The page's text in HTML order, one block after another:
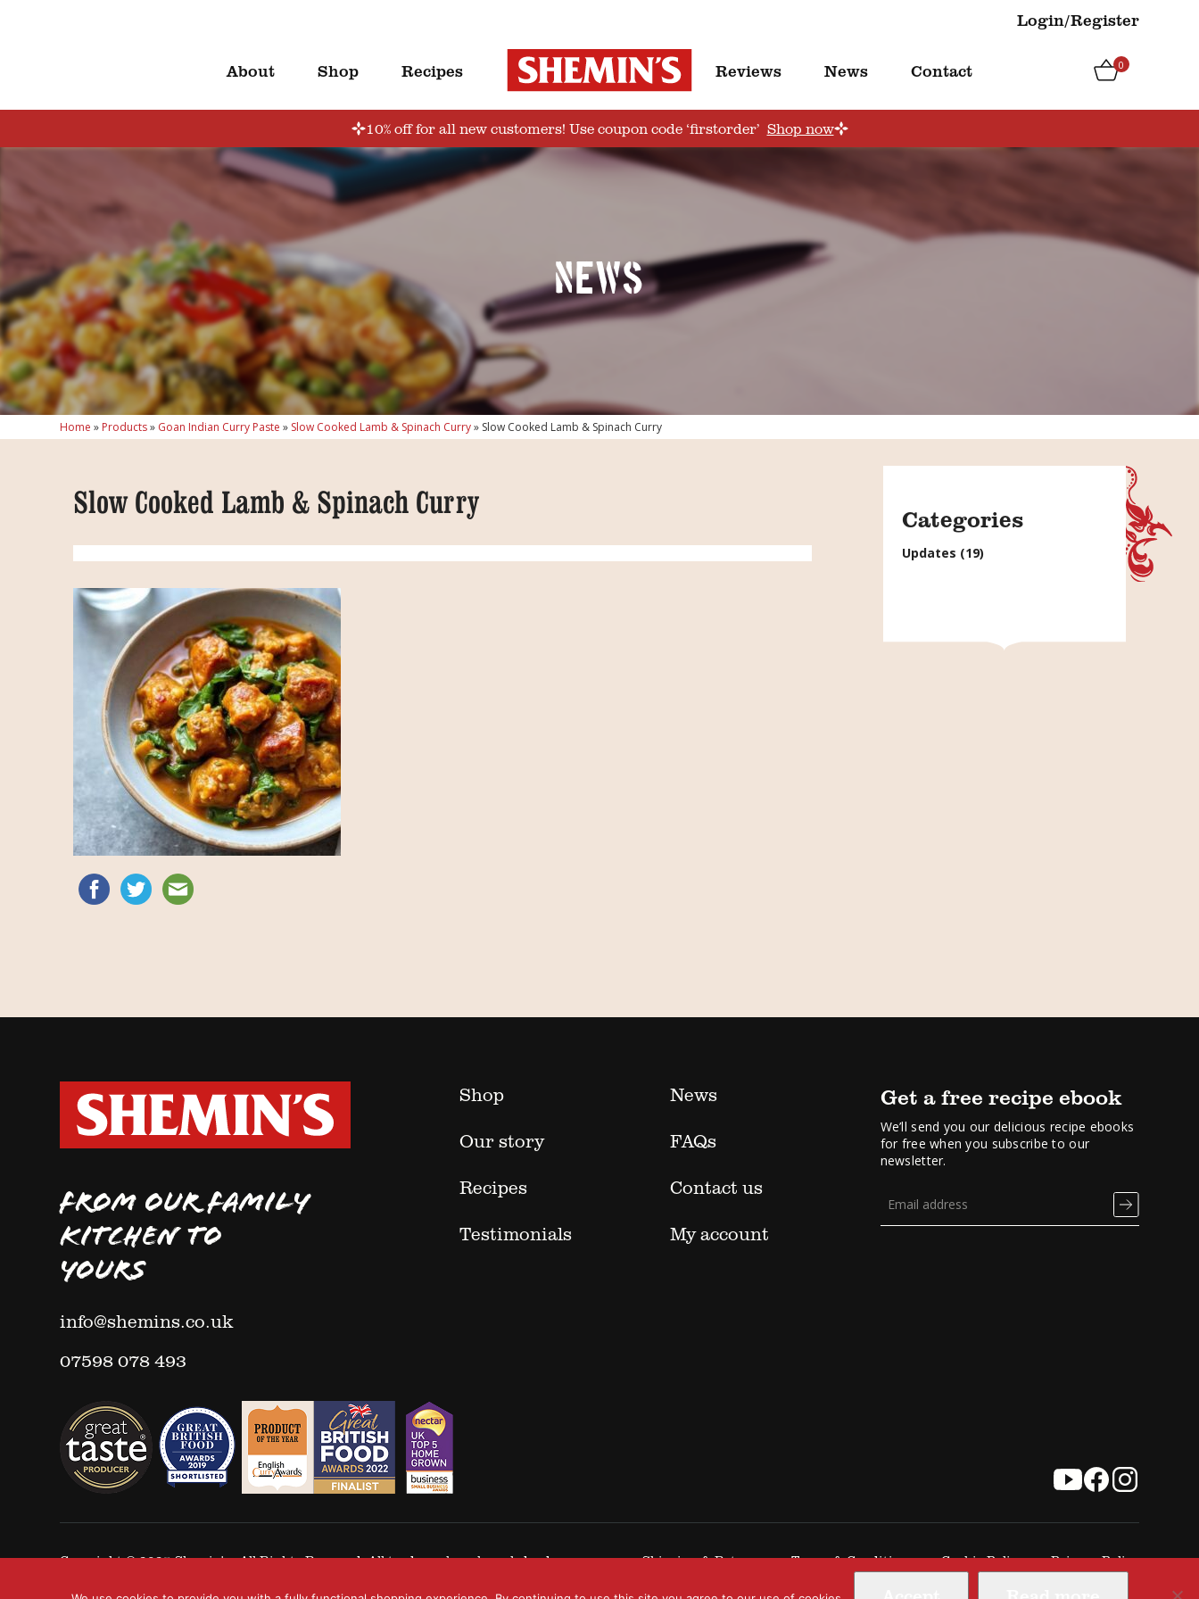
Login/Register
About Shop Recipes Reviews News Contact 0
10% off for all new customers! Use coupon code ‘firstorder’ Shop now
News
Home » Products» Goan Indian Curry Paste » Slow Cooked Lamb & Spinach Curry» Slow Cooked Lamb & Spinach Curry
Categories
Updates (19)
Slow Cooked Lamb & Spinach Curry
FROM OUR FAMILY
KITCHEN TO
YOURS
info@shemins.co.uk
07598 078 493
Shop
News
Our story
FAQs
Recipes
Contact us
Testimonials
My account
Get a free recipe ebook
We’ll send you our delicious recipe ebooks
for free when you subscribe to our
newsletter.
Copyright © 2025Shemin's- All Rights Reserved. All trademarks acknowledged. Shipping & Returns Terms & Conditions Cookie Policy Privacy Policy